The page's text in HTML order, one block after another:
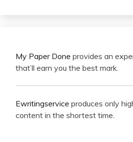
My Paper Done provides an
that’ll earn you the best mark.
Ewritingservice produces only
content in the shortest time.